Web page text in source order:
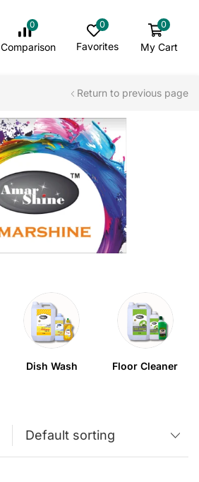
0
Comparison
0
Favorites
0
My Cart
Return to previous page
Dish Wash Floor Cleaner